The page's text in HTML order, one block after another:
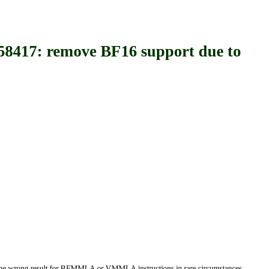
remove BF16 support due to